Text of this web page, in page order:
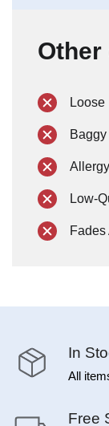
Loose
Baggy
Low-
Fades
In
All
Free